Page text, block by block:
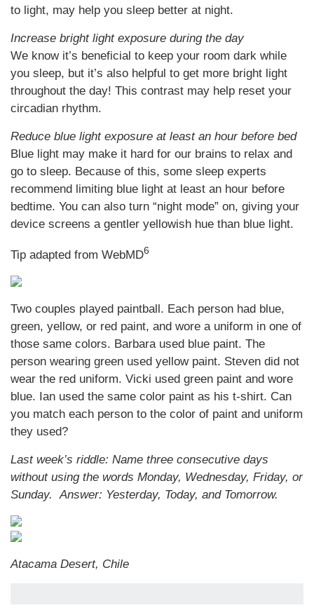
to light, may help you sleep better at night.
Increase bright light exposure during the day
We know it’s beneficial to keep your room dark while
you sleep, but it’s also helpful to get more bright light
throughout the day! This contrast may help reset your
circadian rhythm.
Reduce blue light exposure at least an hour before bed
Blue light may make it hard for our brains to relax and
go to sleep. Because of this, some sleep experts
recommend limiting blue light at least an hour before
bedtime. You can also turn “night mode” on, giving your
device screens a gentler yellowish hue than blue light.
Tip adapted from WebMD6
Two couples played paintball. Each person had blue,
green, yellow, or red paint, and wore a uniform in one of
those same colors. Barbara used blue paint. The
person wearing green used yellow paint. Steven did not
wear the red uniform. Vicki used green paint and wore
blue. Ian used the same color paint as his t-shirt. Can
you match each person to the color of paint and uniform
they used?
Last week’s riddle: Name three consecutive days
without using the words Monday, Wednesday, Friday, or
Sunday.Answer: Yesterday, Today, and Tomorrow.
Atacama Desert, Chile